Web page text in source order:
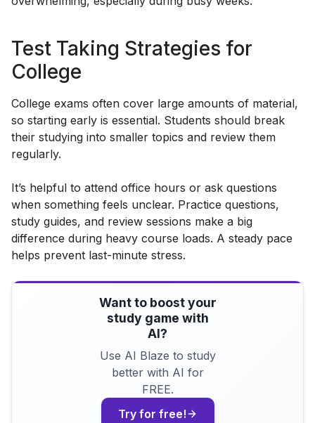
Test Taking Strategies for
College
College exams often cover large amounts of material,
so starting early is essential. Students should break
their studying into smaller topics and review them
regularly.
It’s helpful to attend office hours or ask questions
when something feels unclear. Practice questions,
study guides, and review sessions make a big
difference during heavy course loads. A steady pace
helps prevent last-minute stress.
Want to boost your
study game with
AI?
Use AI Blaze to study
better with AI for
FREE.
Try for free!